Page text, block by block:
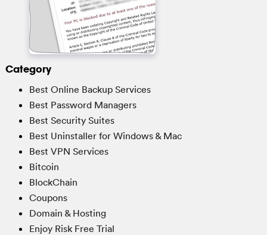
Category
Best Online Backup Services
Best Password Managers
Best Security Suites
Best Uninstaller for Windows & Mac
Best VPN Services
Bitcoin
BlockChain
Coupons
Domain & Hosting
Enjoy Risk Free Trial